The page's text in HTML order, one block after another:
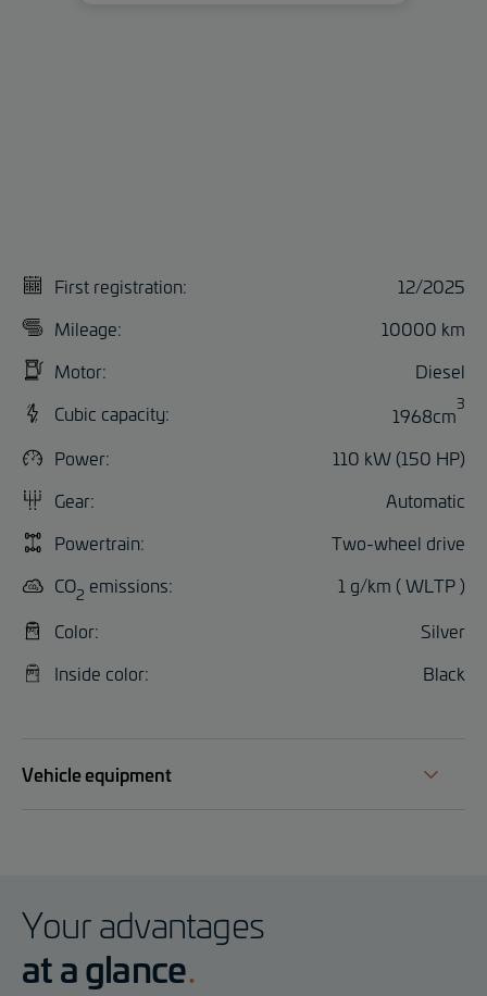
First registration:
12/2025
Mileage:
10000 km
Motor:
Diesel
Cubic capacity:
1968cm
3
Power:
110 kW (150 HP)
Gear:
Automatic
Powertrain:
Two-wheel drive
CO2 emissions:
1 g/km ( WLTP )
Color:
Silver
Inside color:
Black
Vehicle equipment
Your advantages
at a glance